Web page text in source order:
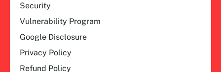
Security
Vulnerability Program
Google Disclosure
Privacy Policy
Refund Policy